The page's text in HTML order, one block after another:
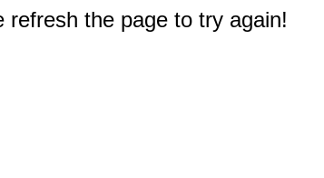
refresh the page to try again!